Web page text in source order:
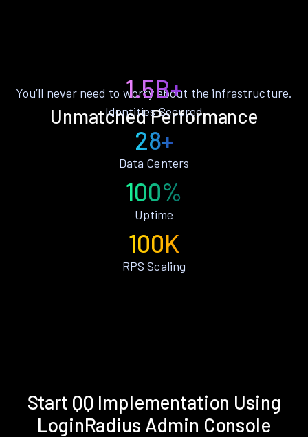
Unmatched Performance
You’ll never need to worry about the infrastructure.
1.5B+
Identities Secured
28+
Data Centers
100%
Uptime
100K
RPS Scaling
Start QQ Implementation Using
LoginRadius Admin Console